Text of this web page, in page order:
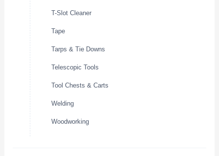
T-Slot Cleaner
Tape
Tarps & Tie Downs
Telescopic Tools
Tool Chests & Carts
Welding
Woodworking